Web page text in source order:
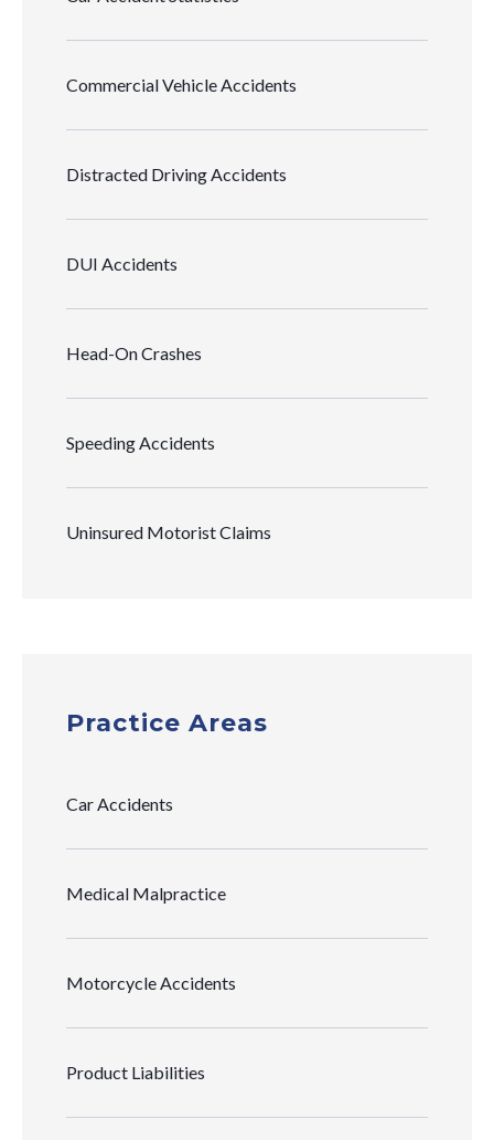
Commercial Vehicle Accidents
Distracted Driving Accidents
DUI Accidents
Head-On Crashes
Speeding Accidents
Uninsured Motorist Claims
Practice Areas
Car Accidents
Medical Malpractice
Motorcycle Accidents
Product Liabilities